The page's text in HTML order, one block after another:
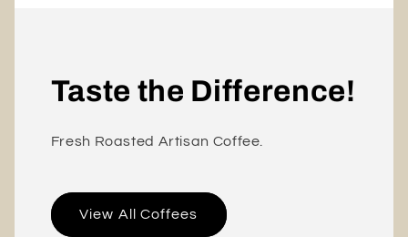
Taste the Difference!
Fresh Roasted Artisan Coffee.
View All Coffees